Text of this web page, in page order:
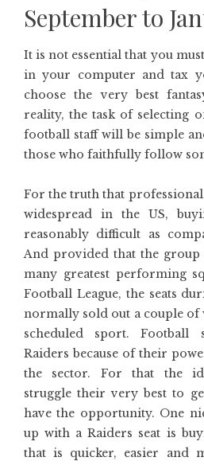
September to
It is not essential that you
in your computer and tax
choose the very best
reality, the task of selecting
football staff will be simple
those who faithfully follow
For the truth that
widespread in the US,
reasonably difficult as
And provided that the group
many greatest performing
Football League, the seats
normally sold out a couple of
scheduled sport. Football
Raiders because of their
the sector. For that the
struggle their very best to
have the opportunity. One
up with a Raiders seat is
that is quicker, easier and